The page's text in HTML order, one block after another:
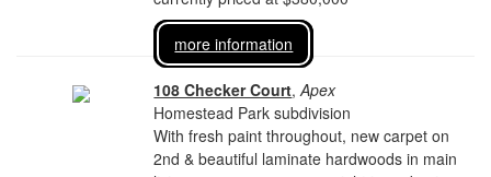
more information
108 Checker Court,Apex
Homestead Park subdivision
With fresh paint throughout, new carpet on
2nd & beautiful laminate hardwoods in main